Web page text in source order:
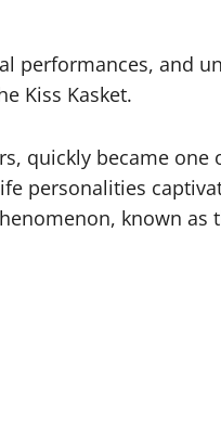
performances, and
Kiss Kasket.
quickly became one
personalities
known as